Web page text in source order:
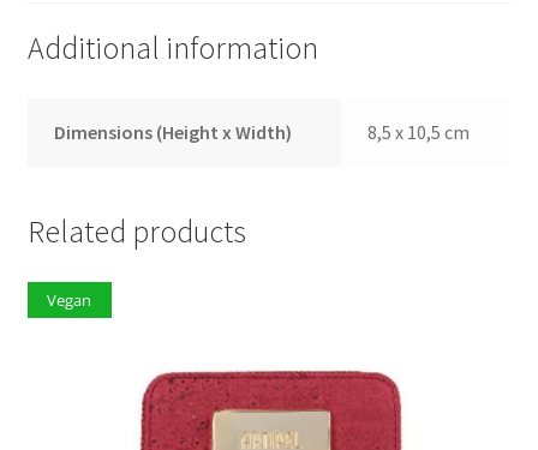
Additional information
Dimensions (Height x Width) 8,5 x 10,5 cm
Related products
Vegan